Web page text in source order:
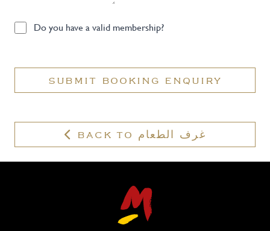
Do
valid
Do you have a valid membership?
SUBMIT BOOKING ENQUIRY
BACK TO غرف الطعام